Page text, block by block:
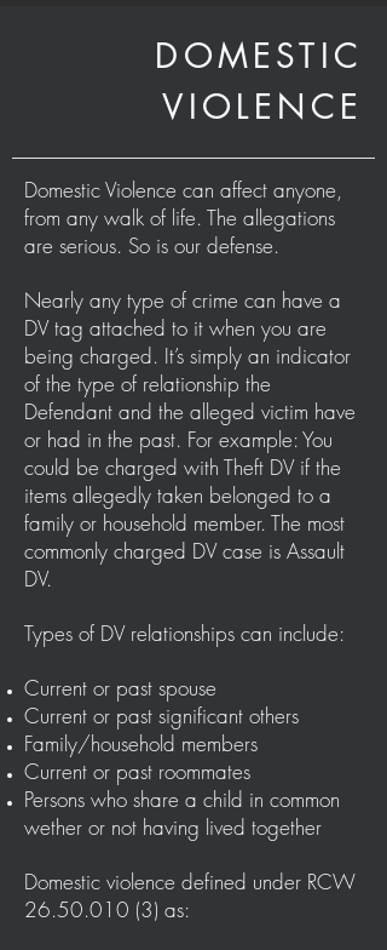
DOMESTIC
VIOLENCE
Domestic Violence can affect anyone,
from any walk of life. The allegations
are serious. So is our defense.
Nearly any type of crime can have a
DV tag attached to it when you are
being charged. It’s simply an indicator
of the type of relationship the
Defendant and the alleged victim have
or had in the past. For example: You
could be charged with Theft DV if the
items allegedly taken belonged to a
family or household member. The most
commonly charged DV case is Assault
DV.
Types of DV relationships can include:
Current or past spouse
Current or past significant others
Family/household members
Current or past roommates
Persons who share a child in common
wether or not having lived together
Domestic violence defined under RCW
26.50.010 (3) as: